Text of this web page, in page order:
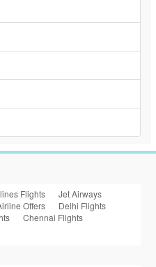
Flights
Jet Airways
Offers
Delhi Flights
Chennai Flights